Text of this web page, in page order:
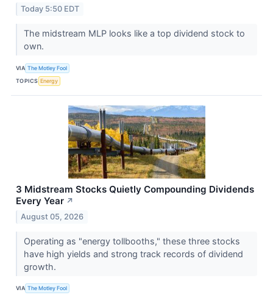
Today 5:50 EDT
The midstream MLP looks like a top dividend stock to
own.
VIA The Motley Fool
TOPICS Energy
3 Midstream Stocks Quietly Compounding Dividends
Every Year ↗
August 05, 2026
Operating as "energy tollbooths," these three stocks
have high yields and strong track records of dividend
growth.
VIA The Motley Fool